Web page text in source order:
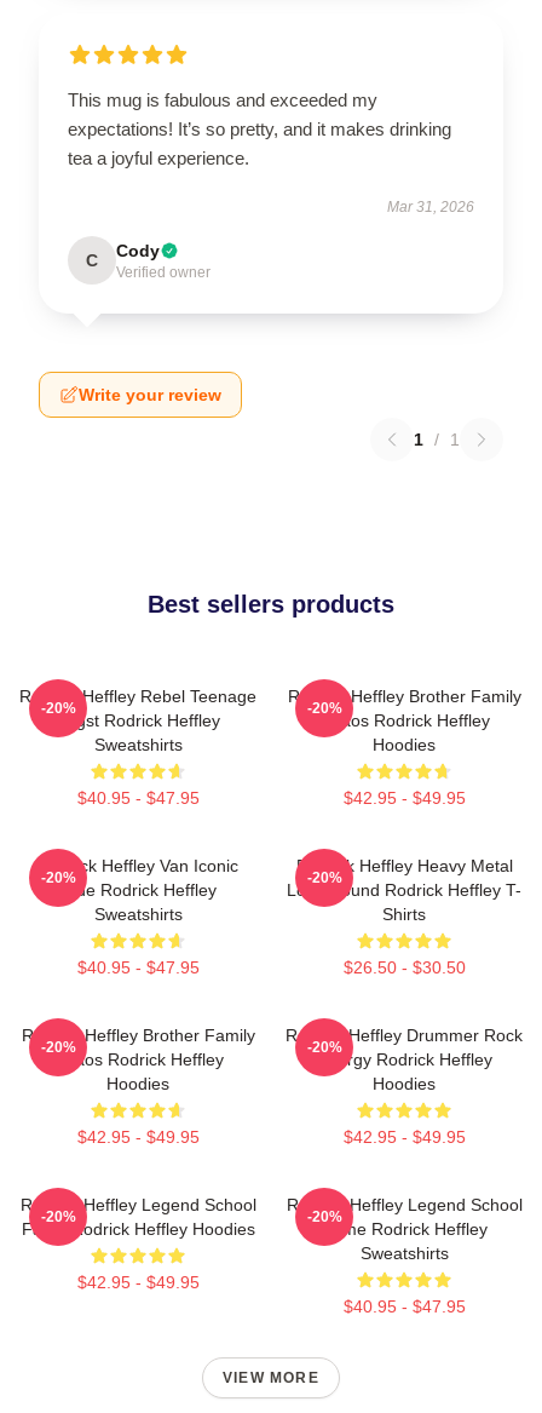
This mug is fabulous and exceeded my
expectations! It’s so pretty, and it makes drinking
tea a joyful experience.
Mar 31, 2026
C Cody
Verified owner
Write your review
1 / 1
Best sellers products
Rodrick Heffley Rebel Teenage
Angst Rodrick Heffley
Sweatshirts
$40.95 - $47.95
-20%
Rodrick Heffley Brother Family
Chaos Rodrick Heffley
Hoodies
$42.95 - $49.95
-20%
Rodrick Heffley Van Iconic
Ride Rodrick Heffley
Sweatshirts
$40.95 - $47.95
-20%
Rodrick Heffley Heavy Metal
Loud Sound Rodrick Heffley T-
Shirts
$26.50 - $30.50
-20%
Rodrick Heffley Brother Family
Chaos Rodrick Heffley
Hoodies
$42.95 - $49.95
-20%
Rodrick Heffley Drummer Rock
Energy Rodrick Heffley
Hoodies
$42.95 - $49.95
-20%
Rodrick Heffley Legend School
Fame Rodrick Heffley Hoodies
$42.95 - $49.95
-20%
Rodrick Heffley Legend School
Fame Rodrick Heffley
Sweatshirts
$40.95 - $47.95
-20%
VIEW MORE